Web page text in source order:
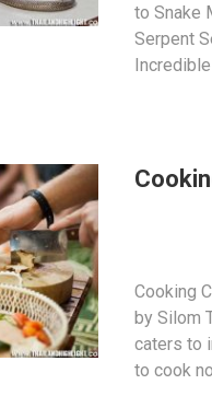
to Snake
Serpent
Incredible
Cooking
by Silom
caters to
to cook